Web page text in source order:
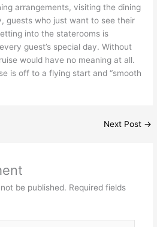
arrangements, visiting the dining
guests who just want to see their
into the staterooms is
guest’s special day. Without
would have no meaning at all.
is off to a flying start and “smooth
Next Post →
be published. Required fields